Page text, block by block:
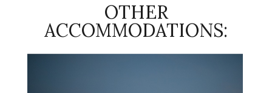
OTHER
ACCOMMODATIONS: